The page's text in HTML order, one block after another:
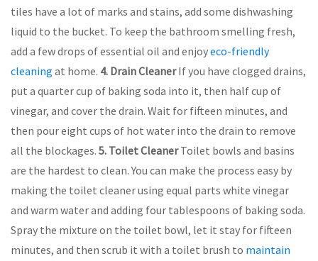
tiles have a lot of marks and stains, add some dishwashing
liquid to the bucket. To keep the bathroom smelling fresh,
add a few drops of essential oil and enjoyeco-friendly
cleaning at home. 4. Drain CleanerIf you have clogged drains,
put a quarter cup of baking soda into it, then half cup of
vinegar, and cover the drain. Wait for fifteen minutes, and
then pour eight cups of hot water into the drain to remove
all the blockages. 5. Toilet CleanerToilet bowls and basins
are the hardest to clean. You can make the process easy by
making the toilet cleaner using equal parts white vinegar
and warm water and adding four tablespoons of baking soda.
Spray the mixture on the toilet bowl, let it stay for fifteen
minutes, and then scrub it with a toilet brush to maintain